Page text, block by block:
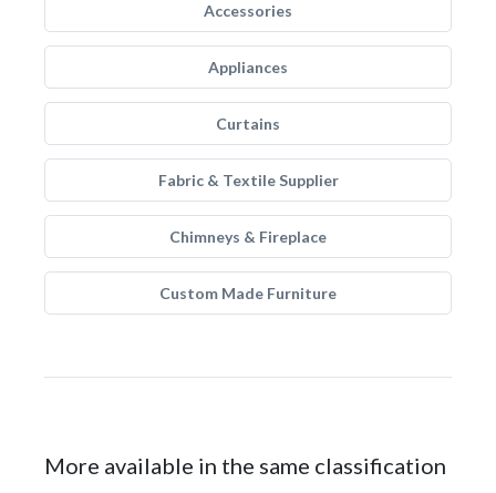
Accessories
Appliances
Curtains
Fabric & Textile Supplier
Chimneys & Fireplace
Custom Made Furniture
More available in the same classification